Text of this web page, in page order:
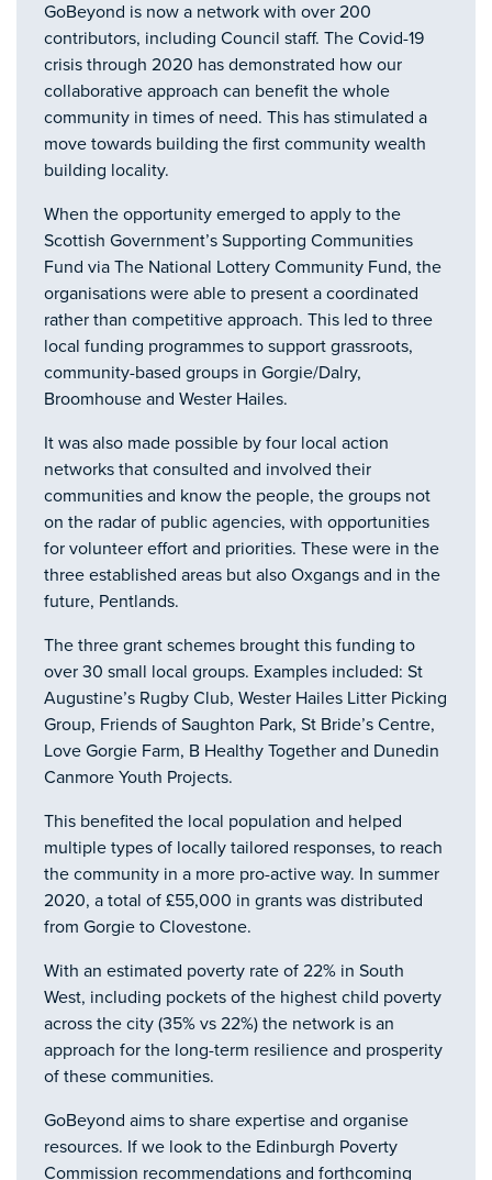
GoBeyond is now a network with over 200
contributors, including Council staff. The Covid-19
crisis through 2020 has demonstrated how our
collaborative approach can benefit the whole
community in times of need. This has stimulated a
move towards building the first community wealth
building locality.
When the opportunity emerged to apply to the
Scottish Government’s Supporting Communities
Fund via The National Lottery Community Fund, the
organisations were able to present a coordinated
rather than competitive approach. This led to three
local funding programmes to support grassroots,
community-based groups in Gorgie/Dalry,
Broomhouse and Wester Hailes.
It was also made possible by four local action
networks that consulted and involved their
communities and know the people, the groups not
on the radar of public agencies, with opportunities
for volunteer effort and priorities. These were in the
three established areas but also Oxgangs and in the
future, Pentlands.
The three grant schemes brought this funding to
over 30 small local groups. Examples included: St
Augustine’s Rugby Club, Wester Hailes Litter Picking
Group, Friends of Saughton Park, St Bride’s Centre,
Love Gorgie Farm, B Healthy Together and Dunedin
Canmore Youth Projects.
This benefited the local population and helped
multiple types of locally tailored responses, to reach
the community in a more pro-active way. In summer
2020, a total of £55,000 in grants was distributed
from Gorgie to Clovestone.
With an estimated poverty rate of 22% in South
West, including pockets of the highest child poverty
across the city (35% vs 22%) the network is an
approach for the long-term resilience and prosperity
of these communities.
GoBeyond aims to share expertise and organise
resources. If we look to the Edinburgh Poverty
Commission recommendations and forthcoming